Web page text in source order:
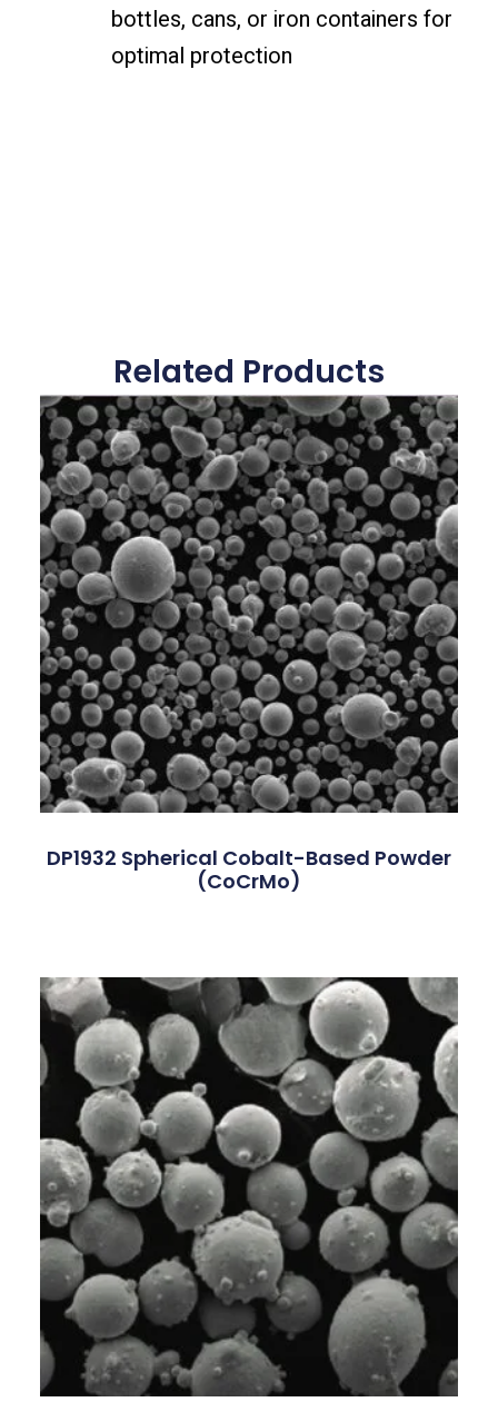
bottles, cans, or iron containers for
optimal protection
Related Products
DP1932 Spherical Cobalt-Based Powder
(CoCrMo)